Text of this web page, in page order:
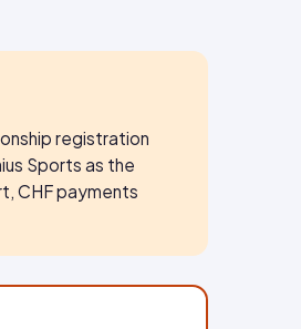
registration
Sports as the
CHF payments